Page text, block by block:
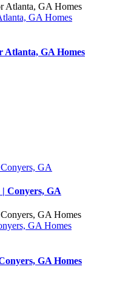
GA Homes
Atlanta, GA Homes
GA
Conyers, GA
GA Homes
GA Homes